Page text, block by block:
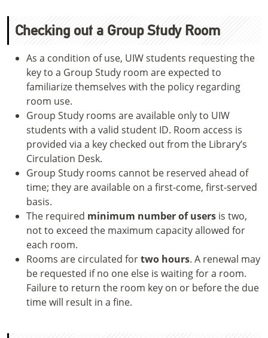
Checking out a Group Study Room
As a condition of use, UIW students requesting the
key to a Group Study room are expected to
familiarize themselves with the policy regarding
room use.
Group Study rooms are available only to UIW
students with a valid student ID. Room access is
provided via a key checked out from the Library’s
Circulation Desk.
Group Study rooms cannot be reserved ahead of
time; they are available on a first-come, first-served
basis.
The required minimum number of users is two,
not to exceed the maximum capacity allowed for
each room.
Rooms are circulated fortwo hours. A renewal may
be requested if no one else is waiting for a room.
Failure to return the room key on or before the due
time will result in a fine.